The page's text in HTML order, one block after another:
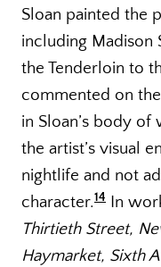
Sloan painted the
including Madison
the Tenderloin to
commented on
in Sloan’s body
the artist’s visual
nightlife and not
character.14 In
Thirtieth Street,
Haymarket, Sixth